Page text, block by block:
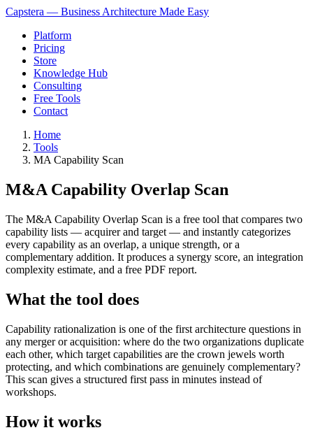
Capstera — Business Architecture Made Easy
Platform
Pricing
Store
Knowledge Hub
Consulting
Free Tools
Contact
Home
Tools
MA Capability Scan
M&A Capability Overlap Scan
The M&A Capability Overlap Scan is a free tool that compares two
capability lists — acquirer and target — and instantly categorizes
every capability as an overlap, a unique strength, or a
complementary addition. It produces a synergy score, an integration
complexity estimate, and a free PDF report.
What the tool does
Capability rationalization is one of the first architecture questions in
any merger or acquisition: where do the two organizations duplicate
each other, which target capabilities are the crown jewels worth
protecting, and which combinations are genuinely complementary?
This scan gives a structured first pass in minutes instead of
workshops.
How it works